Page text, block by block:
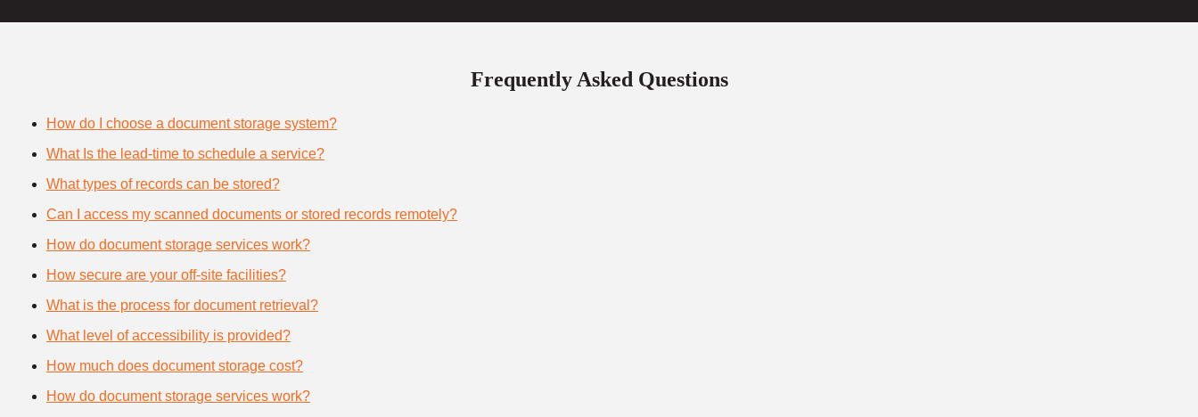
Frequently Asked Questions
How do I choose a document storage system?
What Is the lead-time to schedule a service?
What types of records can be stored?
Can I access my scanned documents or stored records remotely?
How do document storage services work?
How secure are your off-site facilities?
What is the process for document retrieval?
What level of accessibility is provided?
How much does document storage cost?
How do document storage services work?